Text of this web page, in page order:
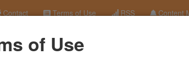
of Use
Contact Terms of Use RSS Content